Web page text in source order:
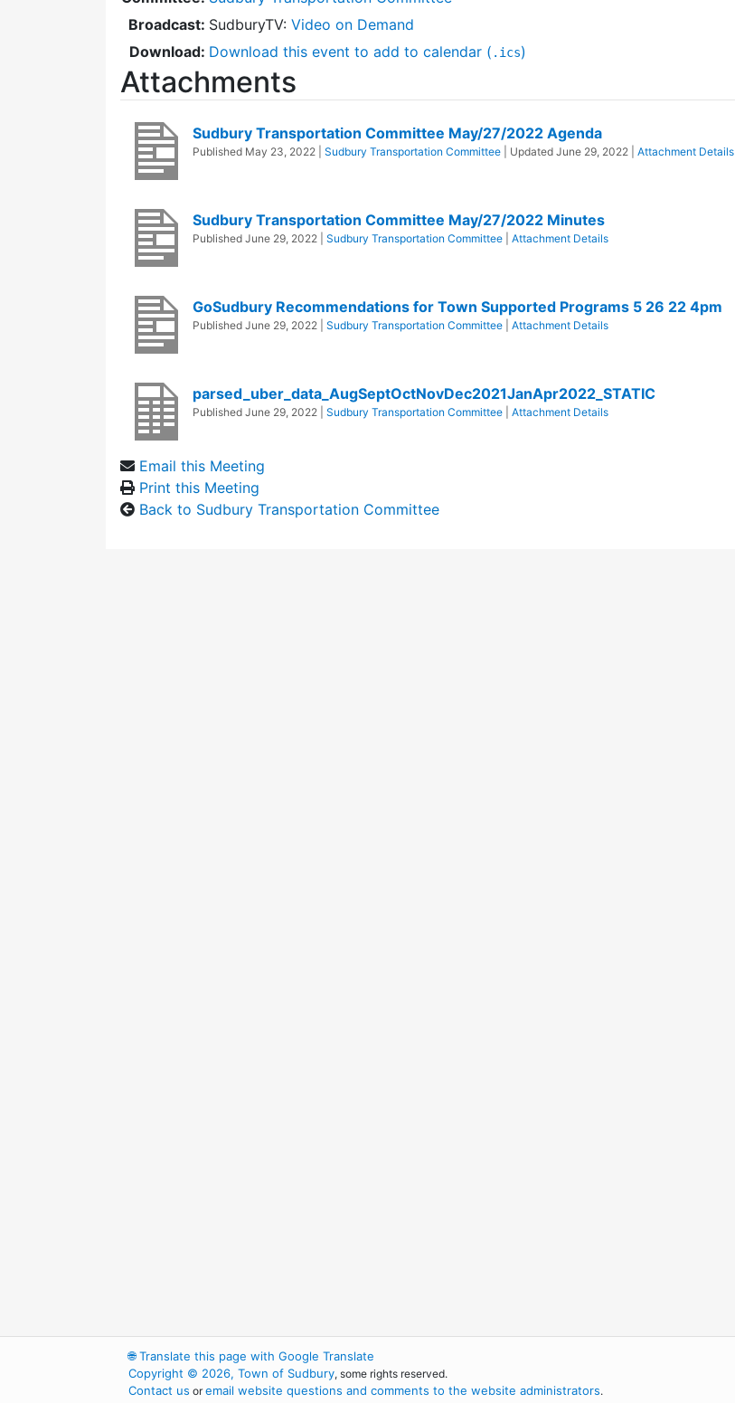
Broadcast: SudburyTV: Video on Demand
Download: Download this event to add to calendar ( .ics)
Attachments
Sudbury Transportation Committee May/27/2022 Agenda
Published May 23, 2022 Sudbury Transportation Committee | Updated June 29, 2022 Attachment Details
Sudbury Transportation Committee May/27/2022 Minutes
Published June 29, 2022 Sudbury Transportation Committee Attachment Details
GoSudbury Recommendations for Town Supported Programs 5 26 22 4pm
Published June 29, 2022 Sudbury Transportation Committee Attachment Details
parsed_uber_data_AugSeptOctNovDec2021JanApr2022_STATIC
Published June 29, 2022 Sudbury Transportation Committee Attachment Details
Email this Meeting
Print this Meeting
Back to Sudbury Transportation Committee
🌐Translate this page with Google Translate
Copyright © 2026, Town of Sudbury, some rights reserved.
Contact us oremail website questions and comments to the website administrators.